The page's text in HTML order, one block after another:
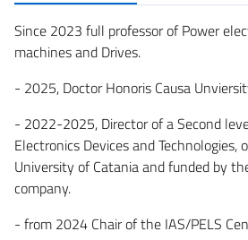
Since 2023 full professor of Power
machines and Drives.
- 2025, Doctor Honoris Causa
- 2022-2025, Director of a Second
Electronics Devices and Technologies,
University of Catania and funded by
company.
- from 2024 Chair of the IAS/PELS